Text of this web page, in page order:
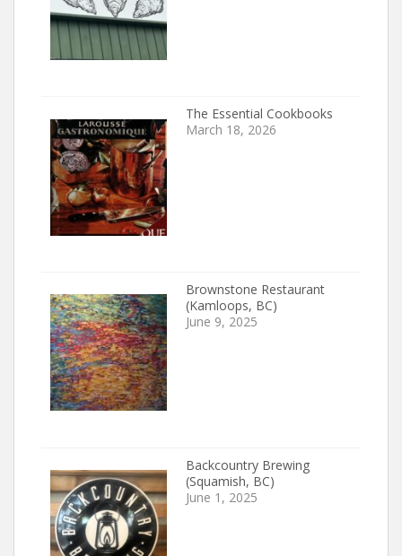
The Essential Cookbooks
March 18, 2026
Brownstone Restaurant
(Kamloops, BC)
June 9, 2025
Backcountry Brewing
(Squamish, BC)
June 1, 2025